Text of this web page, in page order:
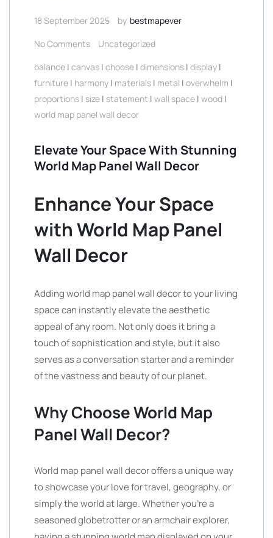
18 September 2025 by bestmapever
No Comments
Uncategorized
balance | canvas | choose | dimensions | display |
furniture | harmony | materials | metal | overwhelm |
proportions | size | statement | wall space | wood |
world map panel wall decor
Elevate Your Space With Stunning
World Map Panel Wall Decor
Enhance Your Space
with World Map Panel
Wall Decor
Adding world map panel wall decor to your living
space can instantly elevate the aesthetic
appeal of any room. Not only does it bring a
touch of sophistication and style, but it also
serves as a conversation starter and a reminder
of the vastness and beauty of our planet.
Why Choose World Map
Panel Wall Decor?
World map panel wall decor offers a unique way
to showcase your love for travel, geography, or
simply the world at large. Whether you’re a
seasoned globetrotter or an armchair explorer,